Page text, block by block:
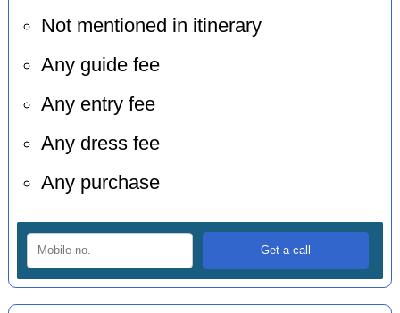
Not mentioned in itinerary
Any guide fee
Any entry fee
Any dress fee
Any purchase